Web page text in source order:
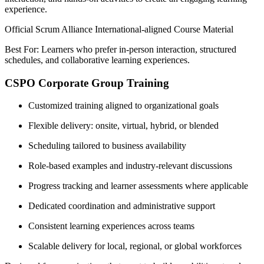
experience.
Official Scrum Alliance International-aligned Course Material
Best For: Learners who prefer in-person interaction, structured
schedules, and collaborative learning experiences.
CSPO Corporate Group Training
Customized training aligned to organizational goals
Flexible delivery: onsite, virtual, hybrid, or blended
Scheduling tailored to business availability
Role-based examples and industry-relevant discussions
Progress tracking and learner assessments where applicable
Dedicated coordination and administrative support
Consistent learning experiences across teams
Scalable delivery for local, regional, or global workforces